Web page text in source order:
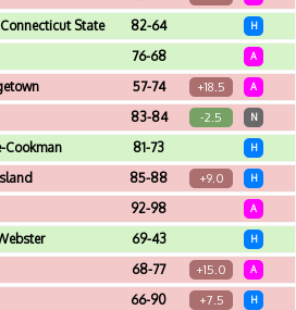
State 82-64 H
76-68 A
57-74 +18.5 A
83-84 -2.5 N
Basketball Hall Of Fame Shootout
Cookman 81-73 H
85-88 +9.0 H
92-98 A
69-43 H
68-77 +15.0 A
CT) 66-90 +7.5 H